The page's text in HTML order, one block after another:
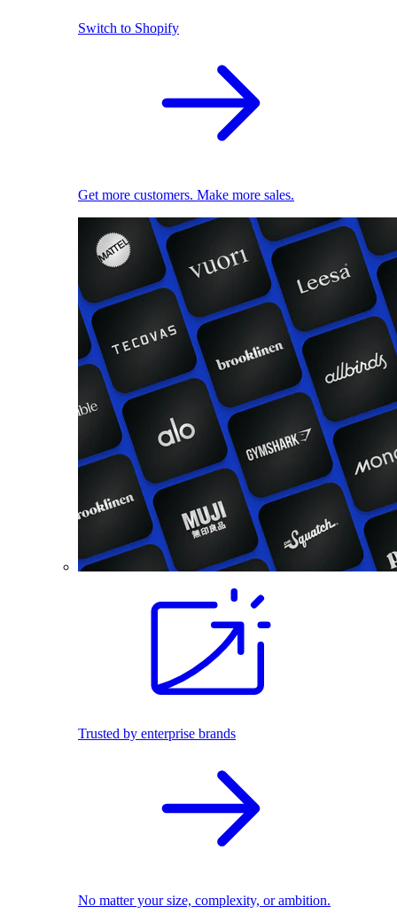
Switch to Shopify
Get more customers. Make more sales.
Trusted by enterprise brands
No matter your size, complexity, or ambition.